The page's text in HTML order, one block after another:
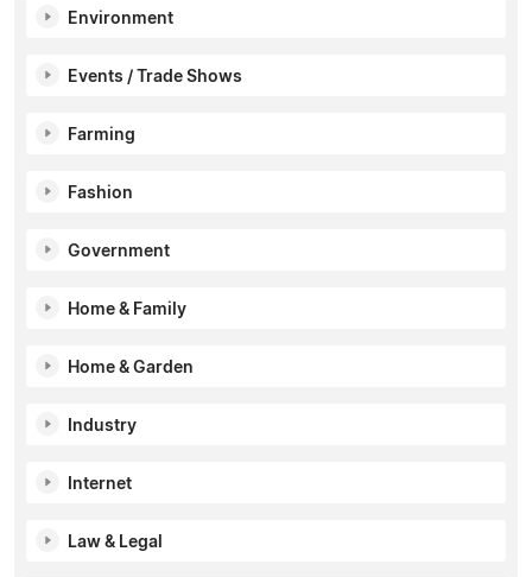
Environment
Events / Trade Shows
Farming
Fashion
Government
Home & Family
Home & Garden
Industry
Internet
Law & Legal